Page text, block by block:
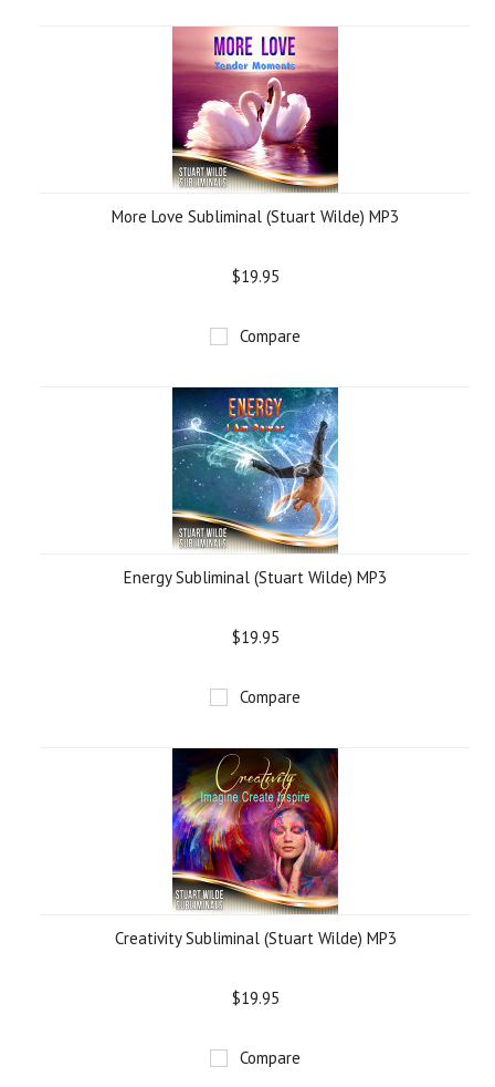
More Love Subliminal (Stuart Wilde) MP3
$19.95
Compare
Energy Subliminal (Stuart Wilde) MP3
$19.95
Compare
Creativity Subliminal (Stuart Wilde) MP3
$19.95
Compare